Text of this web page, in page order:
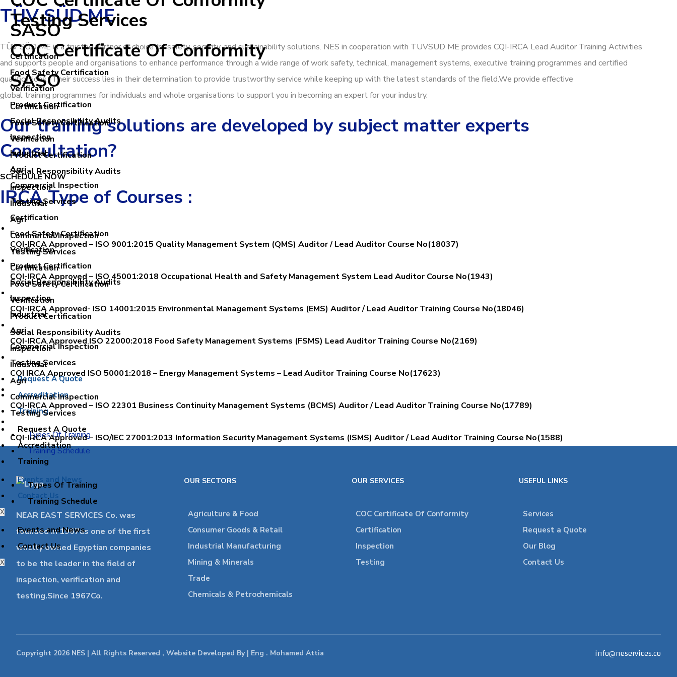
SASO
Certification
Food Safety Certification
Verification
Product Certification
Social Responsibility Audits
Inspection
Industrial
Agri
Commercial Inspection
Testing Services
Certification
Food Safety Certification
Verification
Product Certification
Social Responsibility Audits
Inspection
Industrial
Agri
Commercial Inspection
Testing Services
Request A Quote
Accreditation
Training
Types Of Training
Training Schedule
Events and News
Contact Us
X
Testing Services
COC Certificate Of Conformity
SASO
Certification
Food Safety Certification
Verification
Product Certification
Social Responsibility Audits
Inspection
Industrial
Agri
Commercial Inspection
Testing Services
Certification
Food Safety Certification
Verification
Product Certification
Social Responsibility Audits
Inspection
Industrial
Agri
Commercial Inspection
Testing Services
Request A Quote
Accreditation
Training
Types Of Training
Training Schedule
Events and News
Contact Us
X
TÜV SÜD ME
TÜV SÜD ME is a trusted partner of choice for safety, security, and sustainability solutions. NES in cooperation with TUVSUD ME provides CQI-IRCA Lead Auditor Training Activities
and supports people and organisations to enhance performance through a wide range of work safety, technical, management systems, executive training programmes and certified
qualifications. Their success lies in their determination to provide trustworthy service while keeping up with the latest standards of the field.We provide effective
global training programmes for individuals and whole organisations to support you in becoming an expert for your industry.
Our training solutions are developed by subject matter experts
Consultation?
SCHEDULE NOW
IRCA Type of Courses :
CQI-IRCA Approved – ISO 9001:2015 Quality Management System (QMS) Auditor / Lead Auditor Course No(18037)
CQI-IRCA Approved – ISO 45001:2018 Occupational Health and Safety Management System Lead Auditor Course No(1943)
CQI-IRCA Approved- ISO 14001:2015 Environmental Management Systems (EMS) Auditor / Lead Auditor Training Course No(18046)
CQI-IRCA Approved ISO 22000:2018 Food Safety Management Systems (FSMS) Lead Auditor Training Course No(2169)
CQI IRCA Approved ISO 50001:2018 – Energy Management Systems – Lead Auditor Training Course No(17623)
CQI-IRCA Approved – ISO 22301 Business Continuity Management Systems (BCMS) Auditor / Lead Auditor Training Course No(17789)
CQI-IRCA Approved – ISO/IEC 27001:2013 Information Security Management Systems (ISMS) Auditor / Lead Auditor Training Course No(1588)
NEAR EAST SERVICES Co. was
founded in 1967as one of the first
wholly owned Egyptian companies
to be the leader in the field of
inspection, verification and
testing.Since 1967Co.
OUR SECTORS
Agriculture & Food
Consumer Goods & Retail
Industrial Manufacturing
Mining & Minerals
Trade
Chemicals & Petrochemicals
OUR SERVICES
COC Certificate Of Conformity
Certification
Inspection
Testing
USEFUL LINKS
Services
Request a Quote
Our Blog
Contact Us
Copyright 2026 NES | All Rights Reserved , Website Developed By | Eng . Mohamed Attia info@neservices.co